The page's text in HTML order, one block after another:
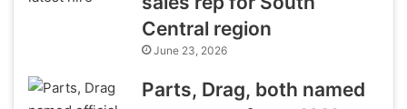
Central region
June 23, 2026
Parts, Drag, both named